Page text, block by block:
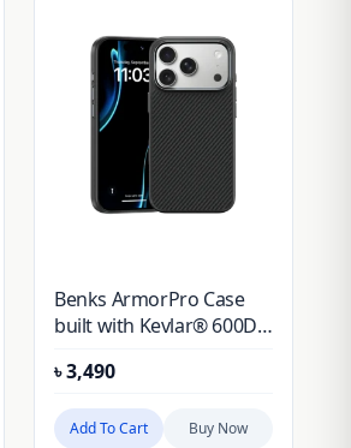
Benks ArmorPro Case
built with Kevlar® 600D
৳3,490
Add To Cart Buy Now